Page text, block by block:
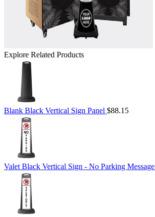
Explore Related Products
Blank Black Vertical Sign Panel $88.15
Valet Black Vertical Sign - No Parking Message